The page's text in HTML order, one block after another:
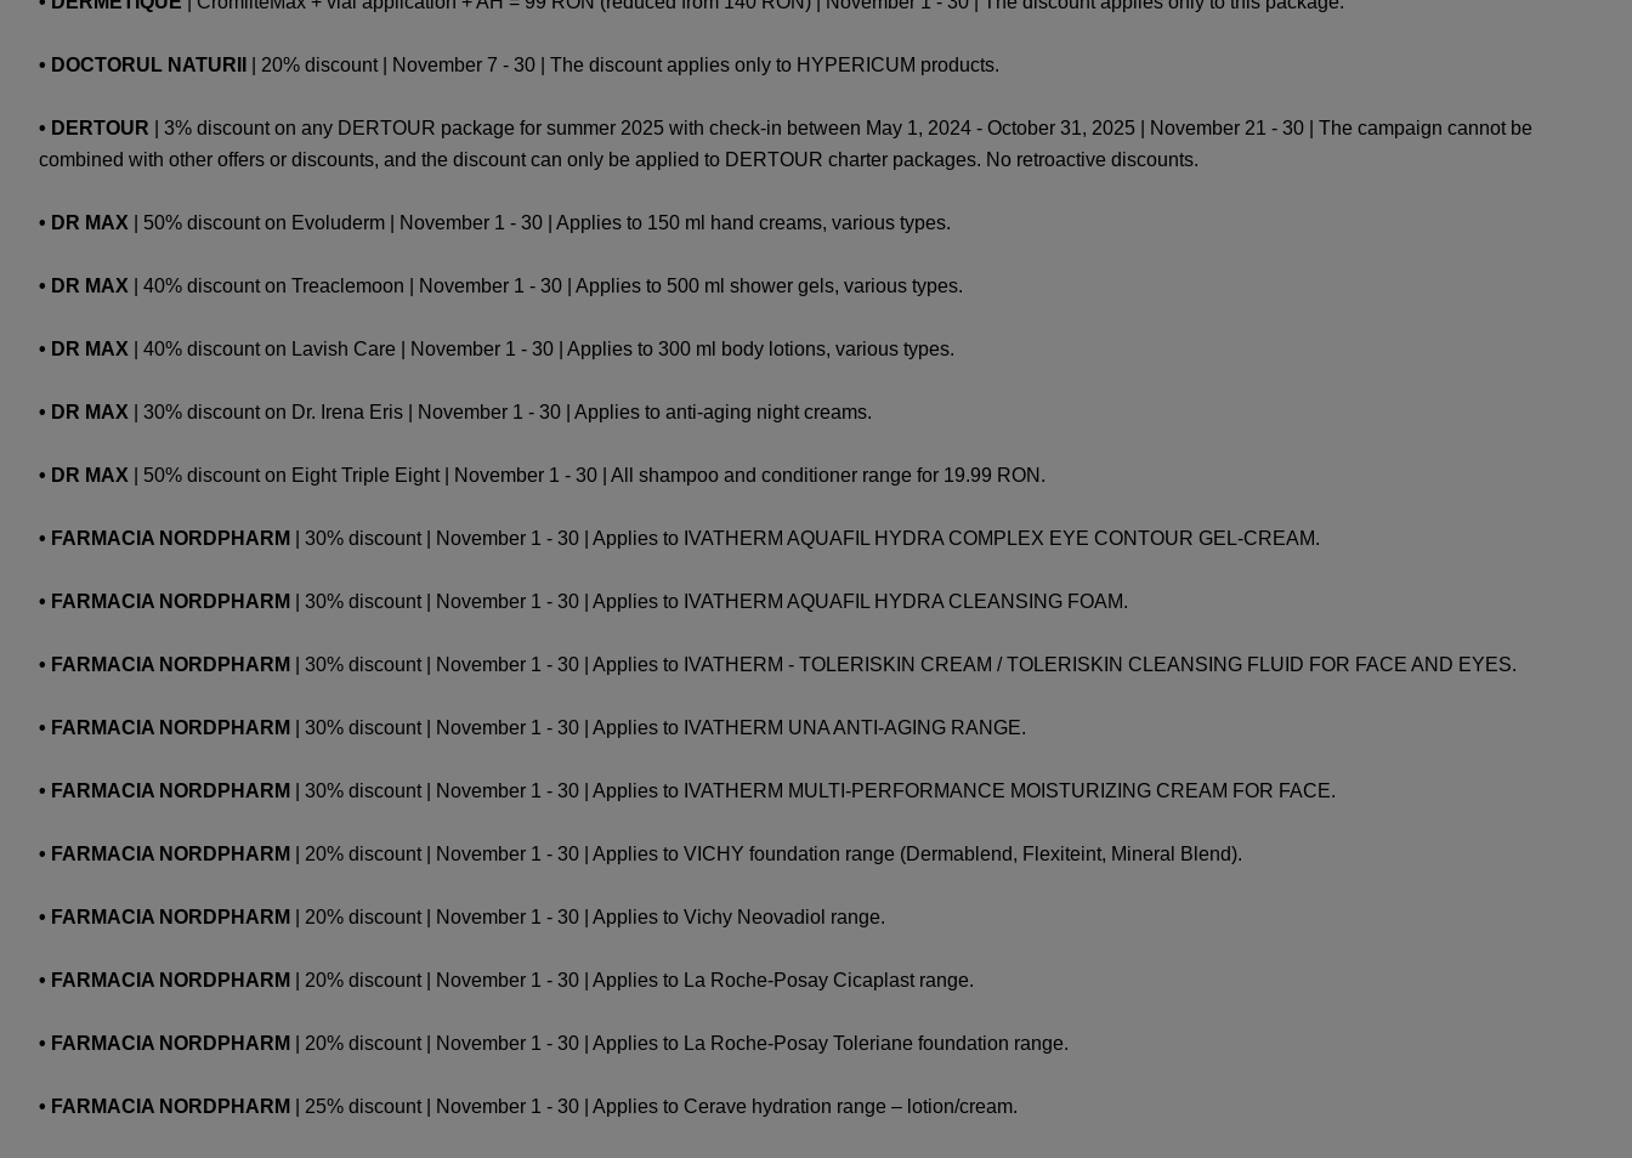
• DOCTORUL NATURII | 20% discount | November 7 - 30 | The discount applies only to HYPERICUM products.
• DERTOUR | 3% discount on any DERTOUR package for summer 2025 with check-in between May 1, 2024 - October 31, 2025 | November 21 - 30 | The campaign cannot be
combined with other offers or discounts, and the discount can only be applied to DERTOUR charter packages. No retroactive discounts.
• DR MAX | 50% discount on Evoluderm | November 1 - 30 | Applies to 150 ml hand creams, various types.
• DR MAX | 40% discount on Treaclemoon | November 1 - 30 | Applies to 500 ml shower gels, various types.
• DR MAX | 40% discount on Lavish Care | November 1 - 30 | Applies to 300 ml body lotions, various types.
• DR MAX | 30% discount on Dr. Irena Eris | November 1 - 30 | Applies to anti-aging night creams.
• DR MAX | 50% discount on Eight Triple Eight | November 1 - 30 | All shampoo and conditioner range for 19.99 RON.
• FARMACIA NORDPHARM | 30% discount | November 1 - 30 | Applies to IVATHERM AQUAFIL HYDRA COMPLEX EYE CONTOUR GEL-CREAM.
• FARMACIA NORDPHARM | 30% discount | November 1 - 30 | Applies to IVATHERM AQUAFIL HYDRA CLEANSING FOAM.
• FARMACIA NORDPHARM | 30% discount | November 1 - 30 | Applies to IVATHERM - TOLERISKIN CREAM / TOLERISKIN CLEANSING FLUID FOR FACE AND EYES.
• FARMACIA NORDPHARM | 30% discount | November 1 - 30 | Applies to IVATHERM UNA ANTI-AGING RANGE.
• FARMACIA NORDPHARM | 30% discount | November 1 - 30 | Applies to IVATHERM MULTI-PERFORMANCE MOISTURIZING CREAM FOR FACE.
• FARMACIA NORDPHARM | 20% discount | November 1 - 30 | Applies to VICHY foundation range (Dermablend, Flexiteint, Mineral Blend).
• FARMACIA NORDPHARM | 20% discount | November 1 - 30 | Applies to Vichy Neovadiol range.
• FARMACIA NORDPHARM | 20% discount | November 1 - 30 | Applies to La Roche-Posay Cicaplast range.
• FARMACIA NORDPHARM | 20% discount | November 1 - 30 | Applies to La Roche-Posay Toleriane foundation range.
• FARMACIA NORDPHARM | 25% discount | November 1 - 30 | Applies to Cerave hydration range – lotion/cream.